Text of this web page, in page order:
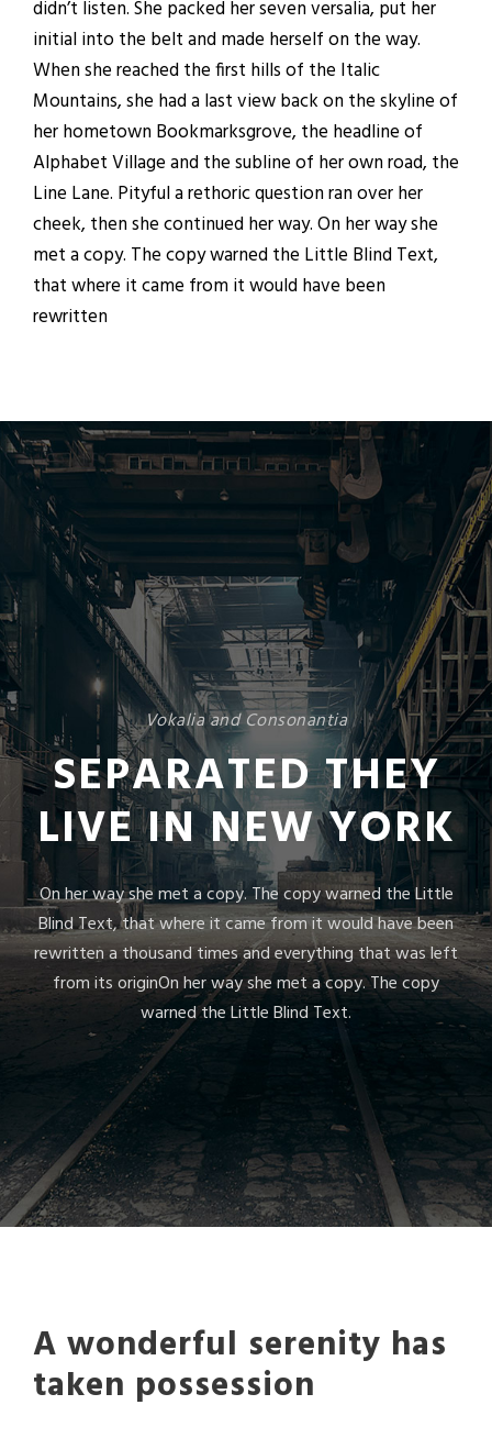
didn’t listen. She packed her seven versalia, put her
initial into the belt and made herself on the way.
When she reached the first hills of the Italic
Mountains, she had a last view back on the skyline of
her hometown Bookmarksgrove, the headline of
Alphabet Village and the subline of her own road, the
Line Lane. Pityful a rethoric question ran over her
cheek, then she continued her way. On her way she
met a copy. The copy warned the Little Blind Text,
that where it came from it would have been
rewritten
Vokalia and Consonantia
SEPARATED THEY
LIVE IN NEW YORK
On her way she met a copy. The copy warned the Little
Blind Text, that where it came from it would have been
rewritten a thousand times and everything that was left
from its originOn her way she met a copy. The copy
warned the Little Blind Text.
A wonderful serenity has
taken possession